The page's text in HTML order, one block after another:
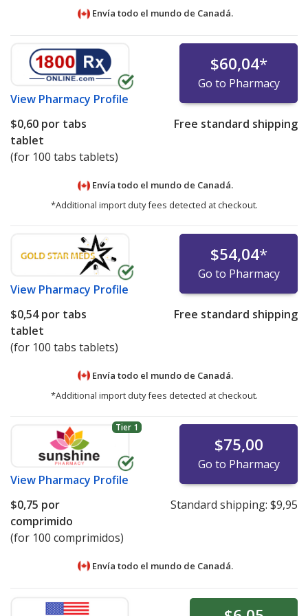
Envía todo el mundo de Canadá.
View Pharmacy Profile
$60,04*
Go to Pharmacy
$0,60 por tabs
tablet
(for 100 tabs tablets)
Free standard shipping
Envía todo el mundo de Canadá.
*Additional import duty fees detected at checkout.
View Pharmacy Profile
$54,04*
Go to Pharmacy
$0,54por tabs
tablet
(for 100 tabs tablets)
Free standard shipping
Envía todo el mundo de Canadá.
*Additional import duty fees detected at checkout.
Tier 1
View Pharmacy Profile
$75,00
Go to Pharmacy
$0,75 por
comprimido
(for 100 comprimidos)
Standard shipping: $9,95
Envía todo el mundo de Canadá.